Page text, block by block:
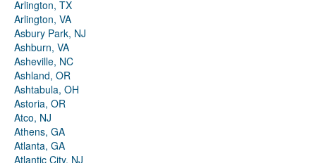
Arlington, TX
Arlington, VA
Asbury Park, NJ
Ashburn, VA
Asheville, NC
Ashland, OR
Ashtabula, OH
Astoria, OR
Atco, NJ
Athens, GA
Atlanta, GA
Atlantic City, NJ